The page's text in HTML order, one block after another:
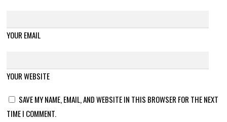
YOUR EMAIL
YOUR WEBSITE
SAVE MY NAME, EMAIL, AND WEBSITE IN THIS BROWSER FOR THE NEXT
TIME I COMMENT.